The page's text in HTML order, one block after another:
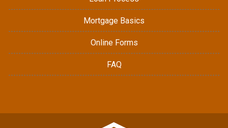
Mortgage Basics
Online Forms
FAQ